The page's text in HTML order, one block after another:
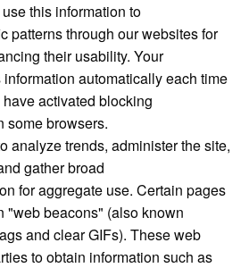
this information to
patterns through our websites for
their usability. Your
automatically each time
activated blocking
some browsers.
analyze trends, administer the site,
gather broad
for aggregate use. Certain pages
"web beacons" (also known
and clear GIFs). These web
to obtain information such as